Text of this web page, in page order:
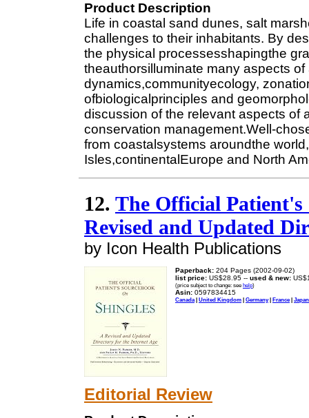
Product Description
Life in coastal sand dunes, salt
challenges to their inhabitants. By
the physical processesshapingthe
theauthorsilluminate many aspects
dynamics,communityecology,
ofbiologicalprinciples and
discussion of the relevant aspects of
conservation management.Well-
from coastalsystems aroundthe
Isles,continentalEurope and North
12. The Official Patient's
Revised and Updated
by Icon Health Publications
Paperback: 204 Pages (2002-09-02)
list price: US$28.95 -- used & new:
(price subject to change: see help)
Asin: 0597834415
Canada | United Kingdom | Germany| France| Japan
Editorial Review